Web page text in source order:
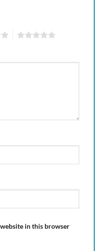
in this browser